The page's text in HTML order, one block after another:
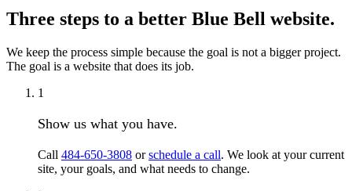
Three steps to a better Blue Bell website.
We keep the process simple because the goal is not a bigger project.
The goal is a website that does its job.
1
Show us what you have.
Call 484-650-3808 orschedule a call. We look at your current
site, your goals, and what needs to change.